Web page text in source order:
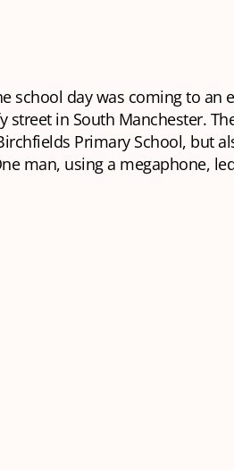
school day was coming to an
street in South Manchester.
Primary School, but
man, using a megaphone,